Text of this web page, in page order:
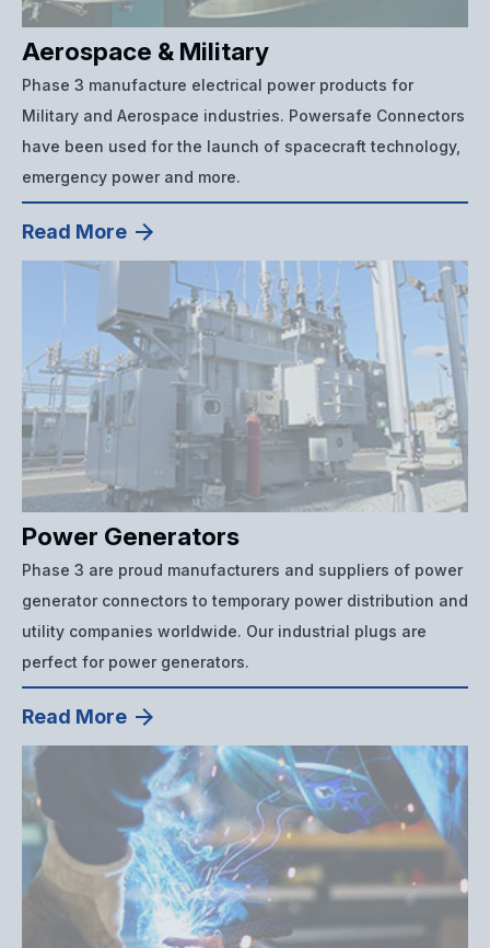
Aerospace & Military
Phase 3 manufacture electrical power products for
Military and Aerospace industries. Powersafe Connectors
have been used for the launch of spacecraft technology,
emergency power and more.
Read More
Power Generators
Phase 3 are proud manufacturers and suppliers of power
generator connectors to temporary power distribution and
utility companies worldwide. Our industrial plugs are
perfect for power generators.
Read More